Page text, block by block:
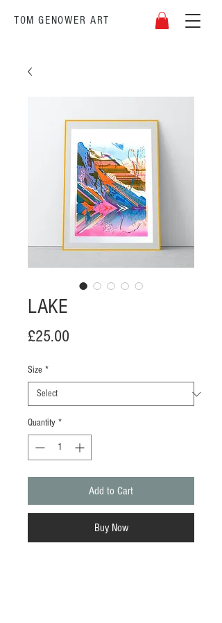
TOM GENOWER ART
LAKE
£25.00
Size *
Quantity *
Add to Cart
Buy Now